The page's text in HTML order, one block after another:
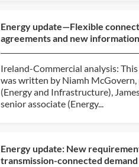
Energy update—Flexible
agreements and new information
Ireland-Commercial analysis:
was written by Niamh
(Energy and Infrastructure),
senior associate (Energy...
Energy update: New
transmission-connected